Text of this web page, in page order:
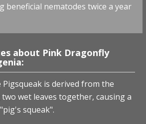
beneficial nematodes twice a year
about Pink Dragonfly
Pigsqueak is derived from the
wet leaves together, causing a
squeak".